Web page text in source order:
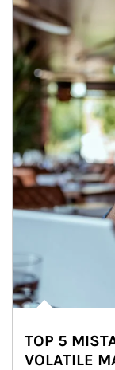
TOP 5
VOLATILE